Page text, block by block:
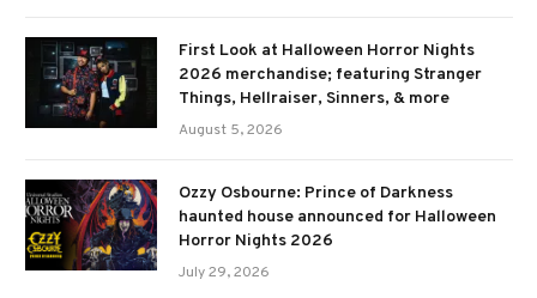
First Look at Halloween Horror Nights
2026 merchandise; featuring Stranger
Things, Hellraiser, Sinners, & more
August 5, 2026
Ozzy Osbourne: Prince of Darkness
haunted house announced for Halloween
Horror Nights 2026
July 29, 2026